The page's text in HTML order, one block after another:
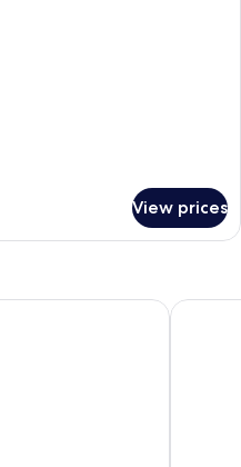
View prices
The